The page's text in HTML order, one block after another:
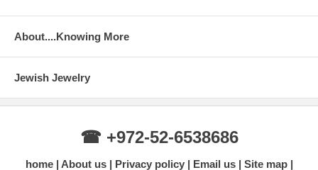
About....Knowing More
Jewish Jewelry
☎ +972-52-6538686
home About us Privacy policy Email us
Site map